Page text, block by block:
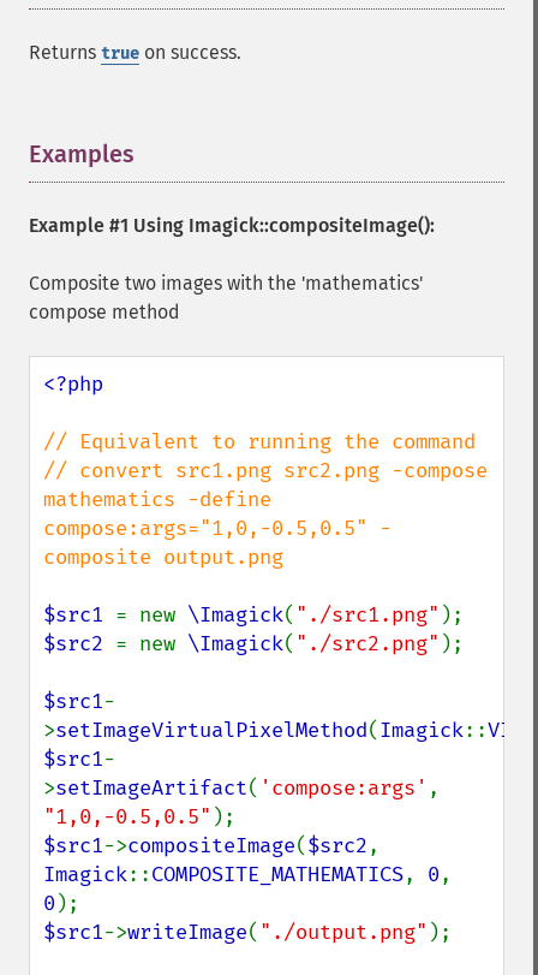
Returns true on success.
Examples
Example #1 Using Imagick::compositeImage():
Composite two images with the 'mathematics'
compose method
<?php
// Equivalent to running the command
// convert src1.png src2.png -compose
mathematics -define
compose:args="1,0,-0.5,0.5" -
composite output.png
$src1 = new \Imagick( "./src1.png"
$src2 = new \Imagick( "./src2.png" );
$src1-
>setImageVirtualPixelMethod(Imagick::
$src1-
>setImageArtifact( 'compose:args'
"1,0,-0.5,0.5"
$src1->compositeImage($src2
Imagick::COMPOSITE_MATHEMATICS, 0
0
$src1->writeImage( "./output.png" );